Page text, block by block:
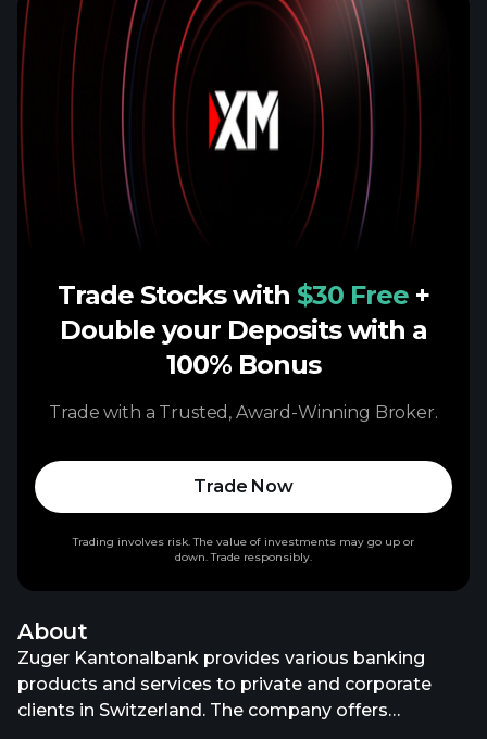
About
Zuger Kantonalbank provides various banking
products and services to private and corporate
clients in Switzerland. The company offers
Trade Stocks with $30 Free +
Double your Deposits with a
100% Bonus
Trade with a Trusted, Award-Winning Broker.
Trade Now
Trading involves risk. The value of investments may go up or
down. Trade responsibly.